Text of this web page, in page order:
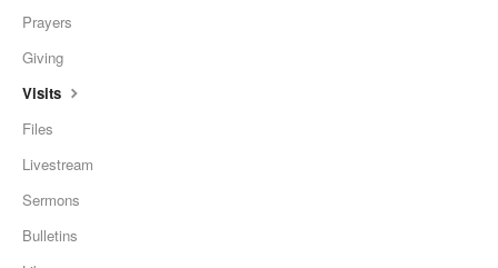
Prayers
Giving
Visits
Files
Livestream
Sermons
Bulletins